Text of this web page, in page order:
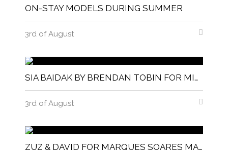
ON-STAY MODELS DURING SUMMER
3rd of August
SIA BAIDAK BY BRENDAN TOBIN FOR MISC MAGAZINE
3rd of August
ZUZ & DAVID FOR MARQUES SOARES MAGNITUDE MAGAZINE